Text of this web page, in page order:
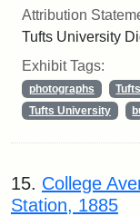
Attribution
Tufts University
Exhibit Tags:
photographs
Tufts University
15. College
Station, 1885